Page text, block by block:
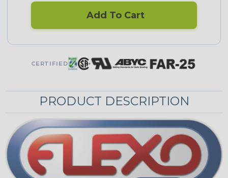
Add To Cart
CERTIFIED
PRODUCT DESCRIPTION